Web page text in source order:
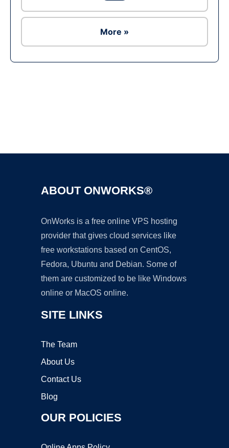
More »
ABOUT ONWORKS®
OnWorks is a free online VPS hosting
provider that gives cloud services like
free workstations based on CentOS,
Fedora, Ubuntu and Debian. Some of
them are customized to be like Windows
online or MacOS online.
SITE LINKS
The Team
About Us
Contact Us
Blog
OUR POLICIES